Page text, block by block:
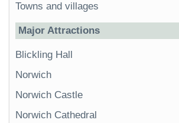
Towns and villages
Major Attractions
Blickling Hall
Norwich
Norwich Castle
Norwich Cathedral